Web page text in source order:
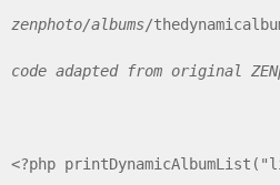
zenphoto/albums/
code adapted from original
<?php